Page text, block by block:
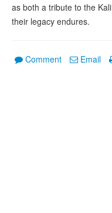
as both a tribute to the
their legacy endures.
Comment Email